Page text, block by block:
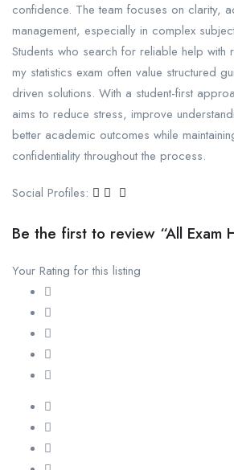
confidence. The team focuses on clarity,
management, especially in complex
Students who search for reliable help with
my statistics exam often value structured
driven solutions. With a student-first
aims to reduce stress, improve
better academic outcomes while
confidentiality throughout the process.
Social Profiles:
Be the first to review “All Exam
Your Rating for this listing